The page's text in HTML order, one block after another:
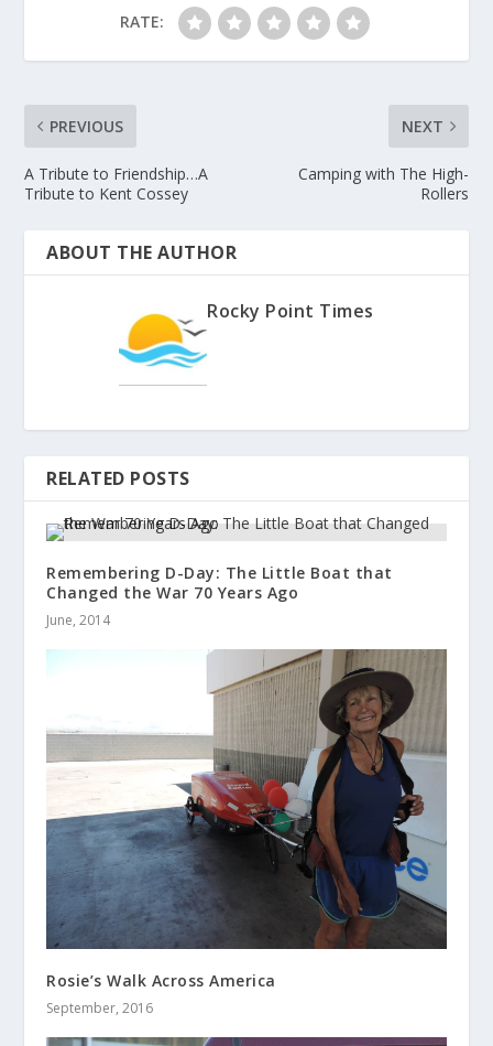
RATE:
PREVIOUS
A Tribute to Friendship…A
Tribute to Kent Cossey
NEXT
Camping with The High-
Rollers
ABOUT THE AUTHOR
Rocky Point Times
RELATED POSTS
Remembering D-Day: The Little Boat that
Changed the War 70 Years Ago
June, 2014
Rosie’s Walk Across America
September, 2016